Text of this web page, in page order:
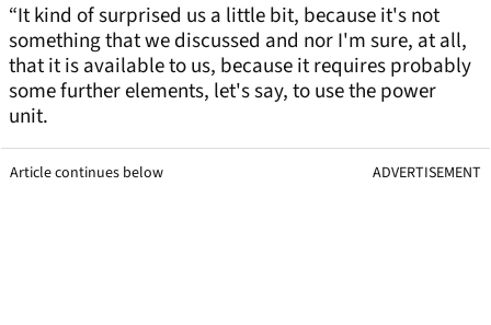
“It kind of surprised us a little bit, because it's not
something that we discussed and nor I'm sure, at all,
that it is available to us, because it requires probably
some further elements, let's say, to use the power
unit.
Article continues below ADVERTISEMENT